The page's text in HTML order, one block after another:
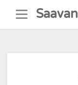
content
Saavan